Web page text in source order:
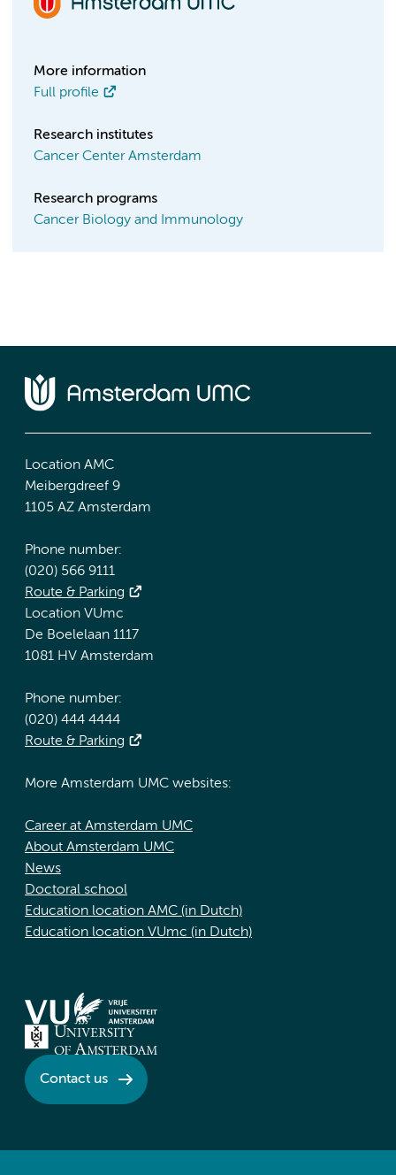
More information
Full profile
Research institutes
Cancer Center Amsterdam
Research programs
Cancer Biology and Immunology
Location AMC
Meibergdreef 9
1105 AZ Amsterdam
Phone number:
(020) 566 9111
Route & Parking
Location VUmc
De Boelelaan 1117
1081 HV Amsterdam
Phone number:
(020) 444 4444
Route & Parking
More Amsterdam UMC websites:
Career at Amsterdam UMC
About Amsterdam UMC
News
Doctoral school
Education location AMC (in Dutch)
Education location VUmc (in Dutch)
Contact us